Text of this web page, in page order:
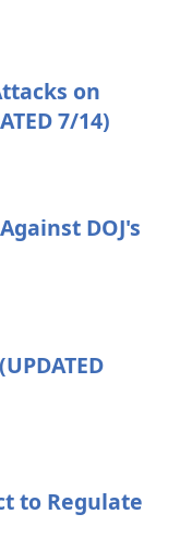
on
7/14)
DOJ's
to Regulate